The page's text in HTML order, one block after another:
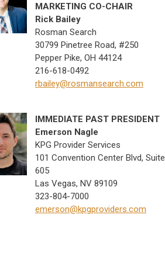
MARKETING CO-CHAIR
Rick Bailey
Rosman Search
30799 Pinetree Road, #250
Pepper Pike, OH 44124
216-618-0492
rbailey@rosmansearch.com
IMMEDIATE PAST PRESIDENT
Emerson Nagle
KPG Provider Services
101 Convention Center Blvd, Suite
605
Las Vegas, NV 89109
323-804-7000
emerson@kpgproviders.com